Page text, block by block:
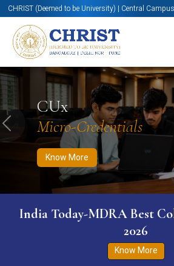
CHRIST (Deemed to be University) | Central Campus
CUx
Micro-Credentials
Know More
Know More Apply Now
Previous
India Today-MDRA Best
2026
Know More